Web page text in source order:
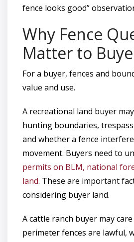
fence looks good”
Why Fence
Matter to
For a buyer, fences and
value and use.
A recreational land buyer
hunting boundaries,
and whether a fence
movement. Buyers need to
permits on BLM, national
land. These are important
considering buyer land.
A cattle ranch buyer may
perimeter fences are lawful,